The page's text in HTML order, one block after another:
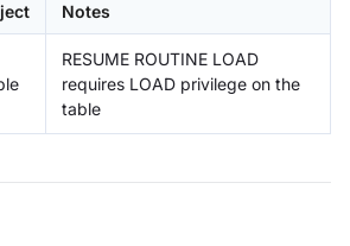
Notes
RESUME ROUTINE LOAD
requires LOAD privilege on the
table